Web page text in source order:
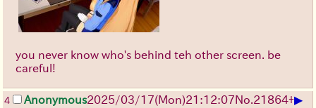
you never know who's behind teh other screen. be
careful!
4 Anonymous2025/03/17(Mon)21:12:07No. 21864+▶